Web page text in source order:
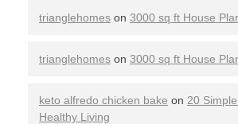
trianglehomes on 3000 sq ft House
trianglehomes on 3000 sq ft House
keto alfredo chicken bake on 20
Healthy Living